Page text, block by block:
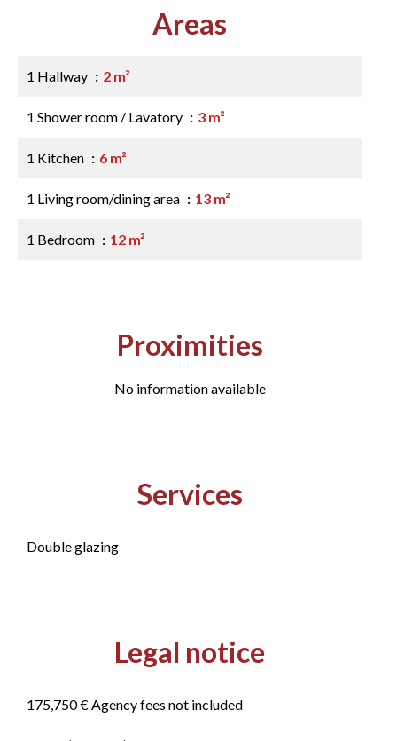
Areas
1 Hallway 2 m²
1 Shower room / Lavatory 3 m²
1 Kitchen 6 m²
1 Living room/dining area 13 m²
1 Bedroom 12 m²
Proximities
No information available
Services
Double glazing
Legal notice
175,750 € Agency fees not included